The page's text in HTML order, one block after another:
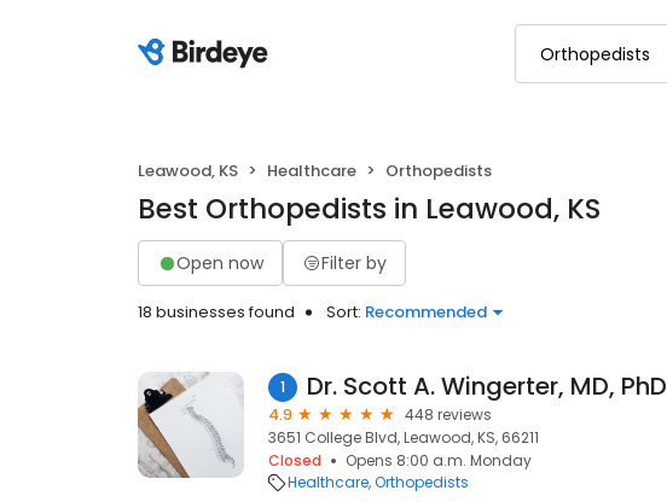
Leawood, KS Healthcare Orthopedists
Best Orthopedists in Leawood, KS
Open now Filter by
18 businesses found Sort: Recommended
1 Dr. Scott A. Wingerter, MD, PhD
4.9
448 reviews
3651 College Blvd, Leawood, KS, 66211
Closed
Opens 8:00 a.m. Monday
Healthcare Orthopedists